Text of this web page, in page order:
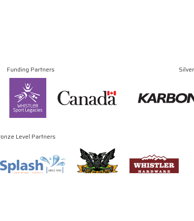
Funding Partners
Level Partners